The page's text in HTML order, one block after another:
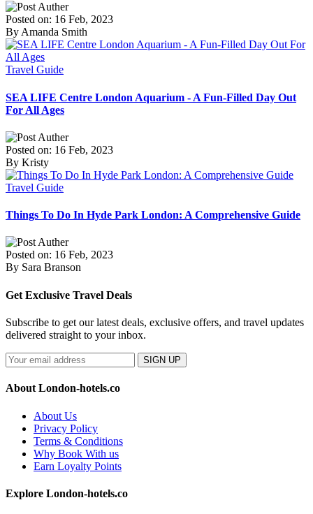
Posted on: 16 Feb, 2023
By Amanda Smith
Travel Guide
SEA LIFE Centre London Aquarium - A Fun-Filled Day Out
For All Ages
Posted on: 16 Feb, 2023
By Kristy
Travel Guide
Things To Do In Hyde Park London: A Comprehensive Guide
Posted on: 16 Feb, 2023
By Sara Branson
Get Exclusive Travel Deals
Subscribe to get our latest deals, exclusive offers, and travel updates
delivered straight to your inbox.
SIGN UP
About London-hotels.co
About Us
Privacy Policy
Terms & Conditions
Why Book With us
Earn Loyalty Points
Explore London-hotels.co